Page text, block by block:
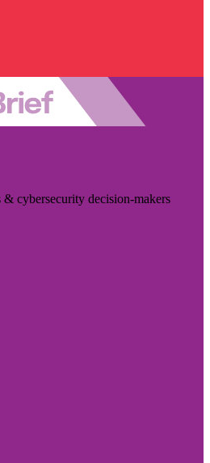
cybersecurity decision-makers